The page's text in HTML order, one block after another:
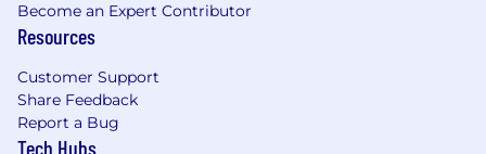
Over 2 years of proven work experience as a
Motion Graphics Designer, preferably in a
marketing or advertising agency setting.
Proficient in creative tools, such as Adobe
After Effects, Premiere Pro, Illustrator, and
Become an Expert Contributor
Resources
Customer Support
Share Feedback
Report a Bug
Tech Hubs